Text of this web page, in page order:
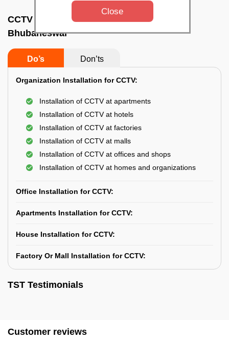
CCTV Camera Installation In Unit 8,
Bhubaneswar
Do’s Don’ts
Organization Installation for CCTV:
Installation of CCTV at apartments
Installation of CCTV at hotels
Installation of CCTV at factories
Installation of CCTV at malls
Installation of CCTV at offices and shops
Installation of CCTV at homes and organizations
Office Installation for CCTV:
Apartments Installation for CCTV:
House Installation for CCTV:
Factory Or Mall Installation for CCTV:
TST Testimonials
Customer reviews
Close